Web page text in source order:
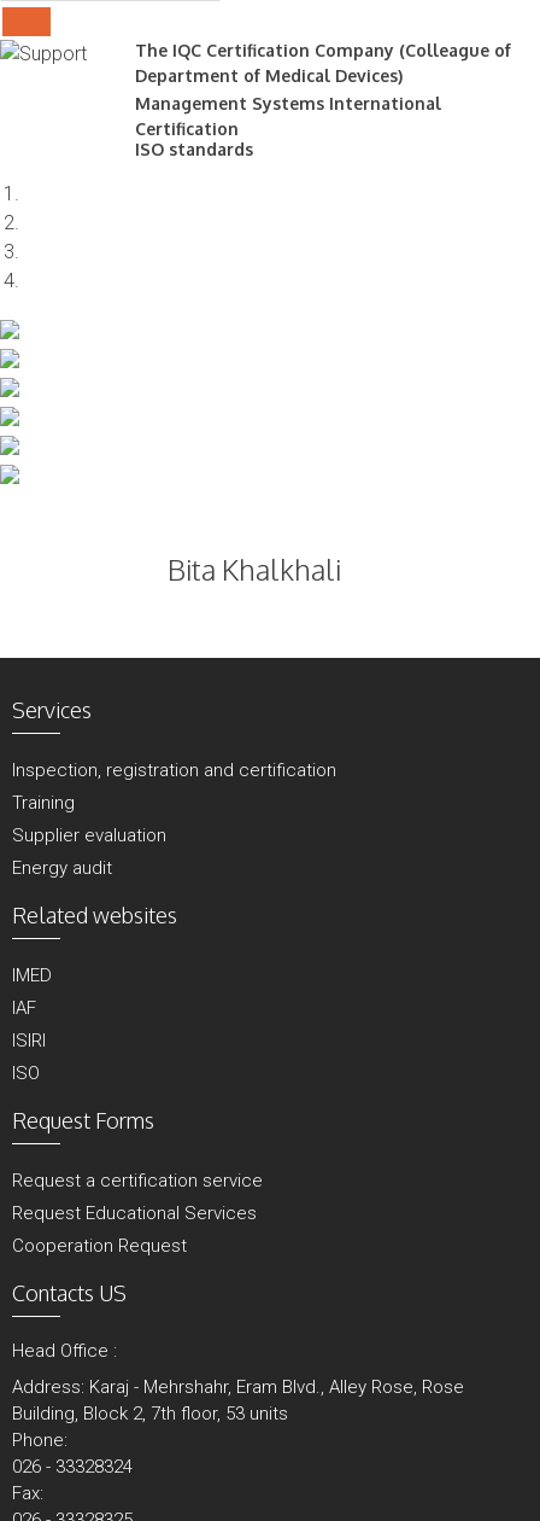
The IQC Certification Company (Colleague of
Department of Medical Devices)
Management Systems International
Certification
ISO standards
Bita Khalkhali
Services
Inspection, registration and certification
Training
Supplier evaluation
Energy audit
Related websites
IMED
IAF
ISIRI
ISO
Request Forms
Request a certification service
Request Educational Services
Cooperation Request
Contacts US
Head Office :
Address: Karaj - Mehrshahr, Eram Blvd., Alley Rose, Rose
Building, Block 2, 7th floor, 53 units
Phone:
026 - 33328324
Fax: